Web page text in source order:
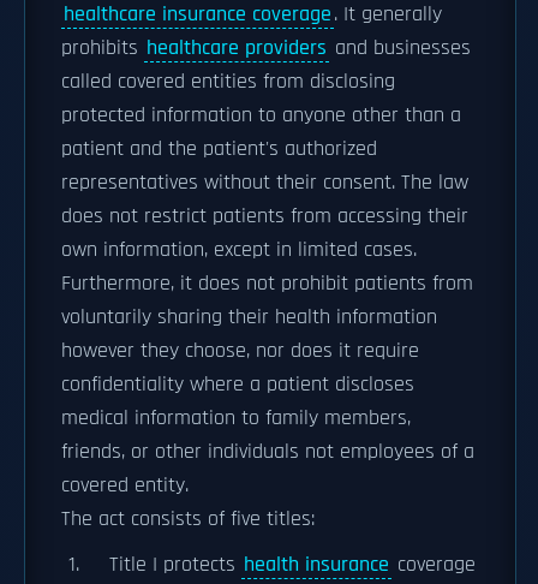
healthcare insurance coverage. It generally
prohibits healthcare providers and businesses
called covered entities from disclosing
protected information to anyone other than a
patient and the patient's authorized
representatives without their consent. The law
does not restrict patients from accessing their
own information, except in limited cases.
Furthermore, it does not prohibit patients from
voluntarily sharing their health information
however they choose, nor does it require
confidentiality where a patient discloses
medical information to family members,
friends, or other individuals not employees of a
covered entity.
The act consists of five titles:
Title I protects health insurance coverage